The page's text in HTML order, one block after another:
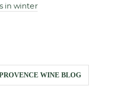
in winter
WINE BLOG